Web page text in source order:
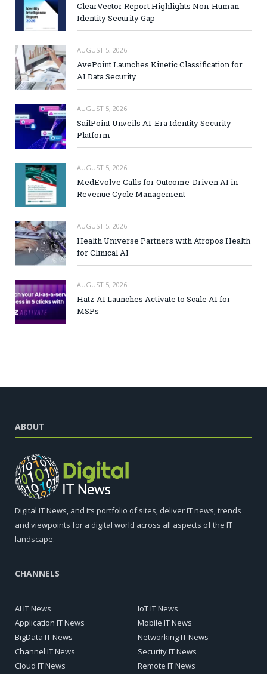
ClearVector Report Highlights Non-Human
Identity Security Gap
AUGUST 5, 2026
AvePoint Launches Kinetic Classification for
AI Data Security
AUGUST 5, 2026
SailPoint Unveils AI-Era Identity Security
Platform
AUGUST 5, 2026
MedEvolve Calls for Outcome-Driven AI in
Revenue Cycle Management
AUGUST 5, 2026
Health Universe Partners with Atropos Health
for Clinical AI
AUGUST 5, 2026
Hatz AI Launches Activate to Scale AI for
MSPs
ABOUT
Digital IT News, and its portfolio of sites, deliver IT news, trends
and viewpoints for a digital world across all aspects of the IT
landscape.
CHANNELS
AI IT News
Application IT News
BigData IT News
Channel IT News
Cloud IT News
IoT IT News
Mobile IT News
Networking IT News
Security IT News
Remote IT News